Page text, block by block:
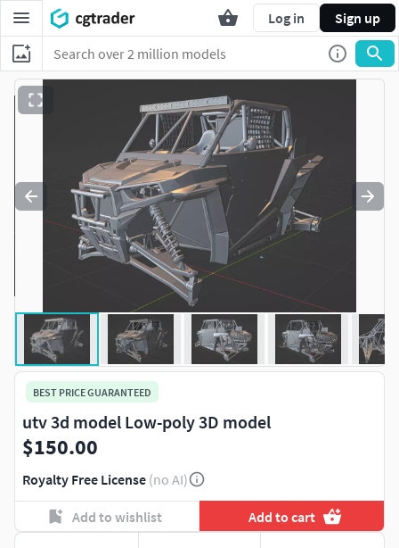
Log in Sign up
BEST PRICE GUARANTEED
utv 3d model Low-poly 3D model
$150.00
Royalty Free License (no AI)
Add to wishlist Add to cart